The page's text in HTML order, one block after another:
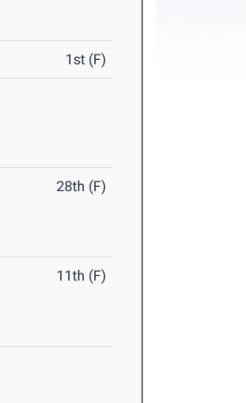
1st (F)
28th (F)
11th (F)